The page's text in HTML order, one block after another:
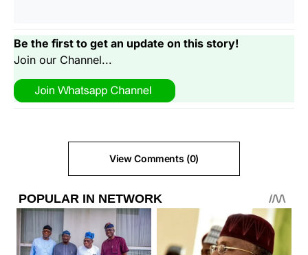
Be the first to get an update on this story!
Join our Channel...
View Comments (0)